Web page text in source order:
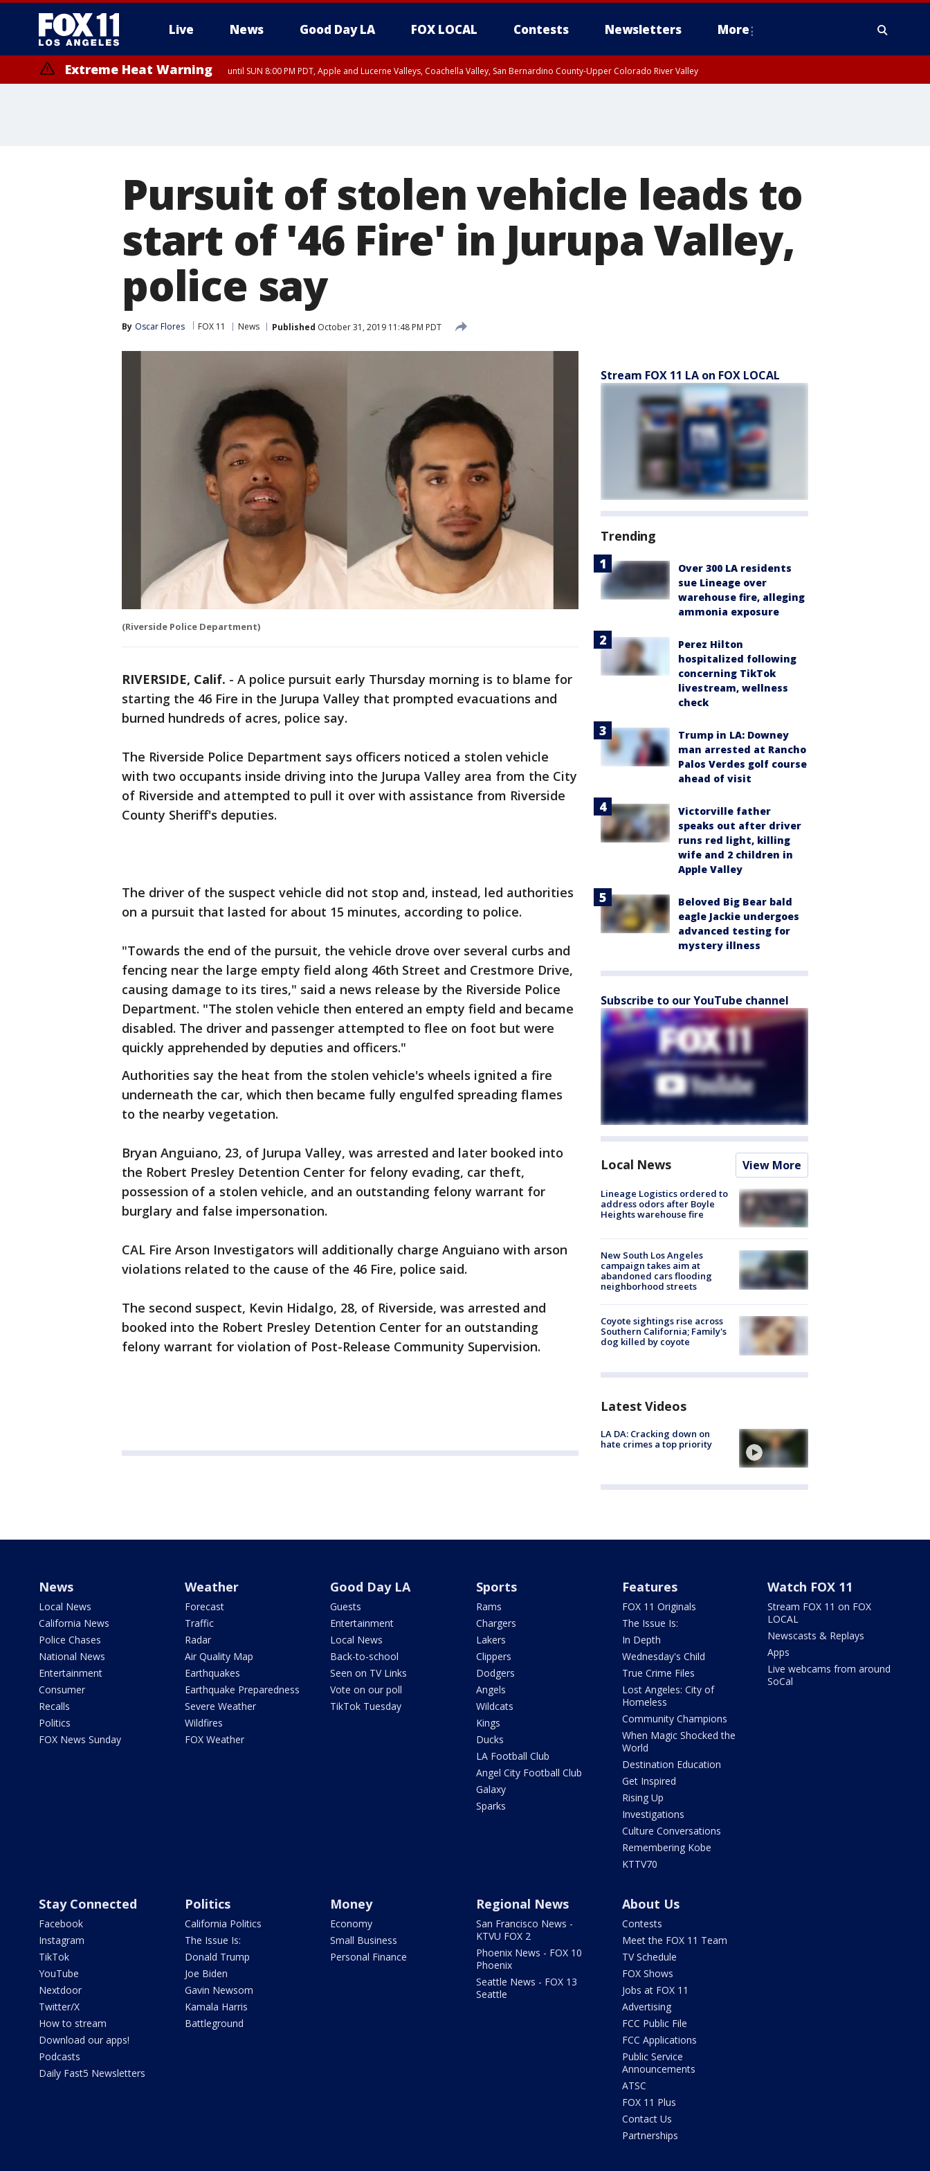
Live News Good Day LA FOX LOCAL Contests Newsletters More
Extreme Heat Warning until SUN 8:00 PM PDT, Apple and Lucerne Valleys, Coachella Valley, San Bernardino County-Upper Colorado River Valley
Pursuit of stolen vehicle leads to
start of '46 Fire' in Jurupa Valley,
police say
By Oscar Flores FOX 11 News Published October 31, 2019 11:48 PM PDT
(Riverside Police Department)
RIVERSIDE, Calif. - A police pursuit early Thursday morning is to blame for
starting the 46 Fire in the Jurupa Valley that prompted evacuations and
burned hundreds of acres, police say.
The Riverside Police Department says officers noticed a stolen vehicle
with two occupants inside driving into the Jurupa Valley area from the City
of Riverside and attempted to pull it over with assistance from Riverside
County Sheriff's deputies.
The driver of the suspect vehicle did not stop and, instead, led authorities
on a pursuit that lasted for about 15 minutes, according to police.
"Towards the end of the pursuit, the vehicle drove over several curbs and
fencing near the large empty field along 46th Street and Crestmore Drive,
causing damage to its tires," said a news release by the Riverside Police
Department. "The stolen vehicle then entered an empty field and became
disabled. The driver and passenger attempted to flee on foot but were
quickly apprehended by deputies and officers."
Authorities say the heat from the stolen vehicle's wheels ignited a fire
underneath the car, which then became fully engulfed spreading flames
to the nearby vegetation.
Bryan Anguiano, 23, of Jurupa Valley, was arrested and later booked into
the Robert Presley Detention Center for felony evading, car theft,
possession of a stolen vehicle, and an outstanding felony warrant for
burglary and false impersonation.
CAL Fire Arson Investigators will additionally charge Anguiano with arson
violations related to the cause of the 46 Fire, police said.
The second suspect, Kevin Hidalgo, 28, of Riverside, was arrested and
booked into the Robert Presley Detention Center for an outstanding
felony warrant for violation of Post-Release Community Supervision.
Stream FOX 11 LA on FOX LOCAL
Trending
Over 300 LA residents
sue Lineage over
warehouse fire, alleging
ammonia exposure
Perez Hilton
hospitalized following
concerning TikTok
livestream, wellness
check
Trump in LA: Downey
man arrested at Rancho
Palos Verdes golf course
ahead of visit
Victorville father
speaks out after driver
runs red light, killing
wife and 2 children in
Apple Valley
Beloved Big Bear bald
eagle Jackie undergoes
advanced testing for
mystery illness
Subscribe to our YouTube channel
Local News View More
Lineage Logistics ordered to
address odors after Boyle
Heights warehouse fire
New South Los Angeles
campaign takes aim at
abandoned cars flooding
neighborhood streets
Coyote sightings rise across
Southern California; Family's
dog killed by coyote
Latest Videos
LA DA: Cracking down on
hate crimes a top priority
News
Local News
California News
Police Chases
National News
Entertainment
Consumer
Recalls
Politics
FOX News Sunday
Weather
Forecast
Traffic
Radar
Air Quality Map
Earthquakes
Earthquake Preparedness
Severe Weather
Wildfires
FOX Weather
Good Day LA
Guests
Entertainment
Local News
Back-to-school
Seen on TV Links
Vote on our poll
TikTok Tuesday
Sports
Rams
Chargers
Lakers
Clippers
Dodgers
Angels
Wildcats
Kings
Ducks
LA Football Club
Angel City Football Club
Galaxy
Sparks
Features
FOX 11 Originals
The Issue Is:
In Depth
Wednesday's Child
True Crime Files
Lost Angeles: City of
Homeless
Community Champions
When Magic Shocked the
World
Destination Education
Get Inspired
Rising Up
Investigations
Culture Conversations
Remembering Kobe
KTTV70
Watch FOX 11
Stream FOX 11 on FOX
LOCAL
Newscasts & Replays
Apps
Live webcams from around
SoCal
Stay Connected
Facebook
Instagram
TikTok
YouTube
Nextdoor
Twitter/X
How to stream
Download our apps!
Podcasts
Daily Fast5 Newsletters
Politics
California Politics
The Issue Is:
Donald Trump
Joe Biden
Gavin Newsom
Kamala Harris
Battleground
Money
Economy
Small Business
Personal Finance
Regional News
San Francisco News -
KTVU FOX 2
Phoenix News - FOX 10
Phoenix
Seattle News - FOX 13
Seattle
About Us
Contests
Meet the FOX 11 Team
TV Schedule
FOX Shows
Jobs at FOX 11
Advertising
FCC Public File
FCC Applications
Public Service
Announcements
ATSC
FOX 11 Plus
Contact Us
Partnerships